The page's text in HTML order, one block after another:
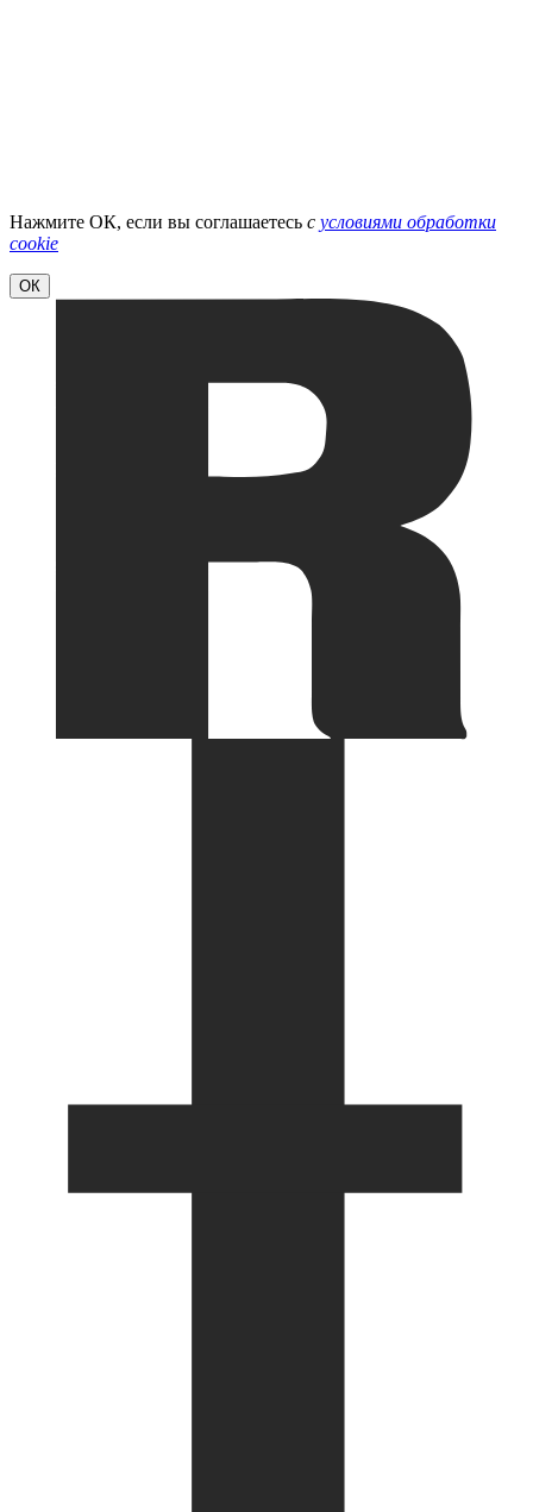
Нажмите ОК, если вы соглашаетесь с условиями обработки
cookie
ОК